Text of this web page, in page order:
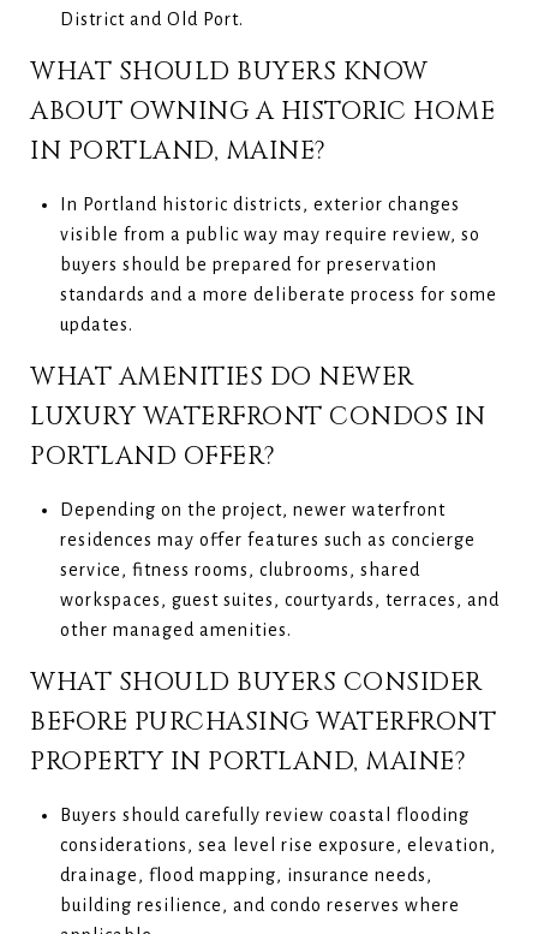
District and Old Port.
WHAT SHOULD BUYERS KNOW
ABOUT OWNING A HISTORIC HOME
IN PORTLAND, MAINE?
In Portland historic districts, exterior changes
visible from a public way may require review, so
buyers should be prepared for preservation
standards and a more deliberate process for some
updates.
WHAT AMENITIES DO NEWER
LUXURY WATERFRONT CONDOS IN
PORTLAND OFFER?
Depending on the project, newer waterfront
residences may offer features such as concierge
service, fitness rooms, clubrooms, shared
workspaces, guest suites, courtyards, terraces, and
other managed amenities.
WHAT SHOULD BUYERS CONSIDER
BEFORE PURCHASING WATERFRONT
PROPERTY IN PORTLAND, MAINE?
Buyers should carefully review coastal flooding
considerations, sea level rise exposure, elevation,
drainage, flood mapping, insurance needs,
building resilience, and condo reserves where